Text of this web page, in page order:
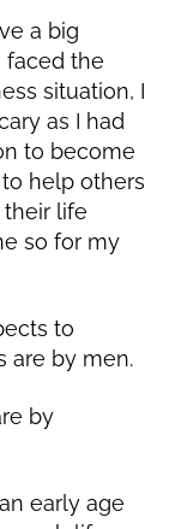
a big
faced the
situation, I
as I had
to become
help others
life
so for my
to
are by men.
by
early age